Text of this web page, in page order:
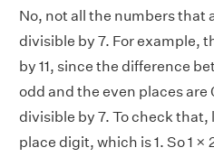
No, not all the numbers that
divisible by 7. For example,
by 11, since the difference
odd and the even places are
divisible by 7. To check that,
place digit, which is 1. So 1 ×